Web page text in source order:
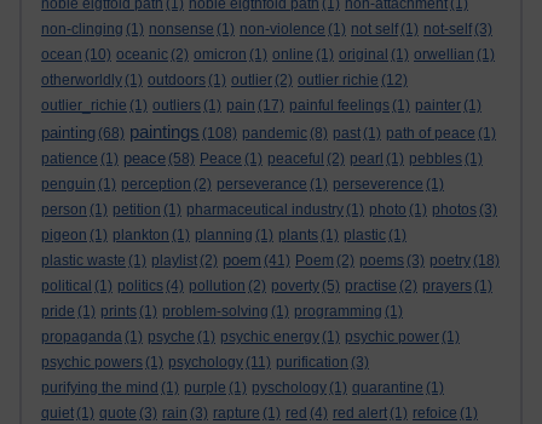
noble eigtfold path (1) noble eigthfold path (1) non-attachment (1)
non-clinging (1) nonsense (1) non-violence (1) not self (1) not-self (3)
ocean (10) oceanic (2) omicron (1) online (1) original (1) orwellian (1)
otherworldly (1) outdoors (1) outlier (2) outlier richie (12)
outlier_richie (1) outliers (1) pain (17) painful feelings (1) painter (1)
painting (68) paintings (108) pandemic (8) past (1) path of peace (1)
patience (1) peace (58) Peace (1) peaceful (2) pearl (1) pebbles (1)
penguin (1) perception (2) perseverance (1) perseverence (1)
person (1) petition (1) pharmaceutical industry (1) photo (1) photos (3)
pigeon (1) plankton (1) planning (1) plants (1) plastic (1)
plastic waste (1) playlist (2) poem (41) Poem (2) poems (3) poetry (18)
political (1) politics (4) pollution (2) poverty (5) practise (2) prayers (1)
pride (1) prints (1) problem-solving (1) programming (1)
propaganda (1) psyche (1) psychic energy (1) psychic power (1)
psychic powers (1) psychology (11) purification (3)
purifying the mind (1) purple (1) pyschology (1) quarantine (1)
quiet (1) quote (3) rain (3) rapture (1) red (4) red alert (1) refoice (1)